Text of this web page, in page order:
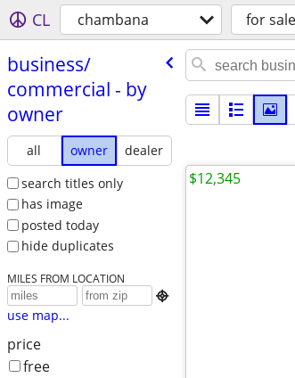
CL chambana for sale
business/​
commercial - by
owner
all owner
dealer
search titles only
has image
posted today
hide duplicates
MILES FROM LOCATION

use map...
price
free
$12,345